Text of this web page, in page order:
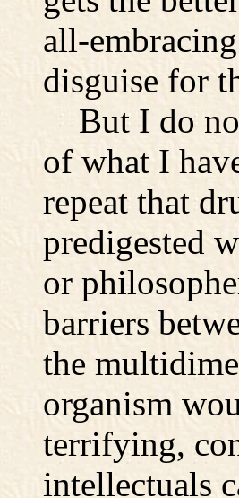
all-
disguise for
But I do
of what I
repeat that
predigested
or
barriers
the
organism
terrifying,
intellectuals